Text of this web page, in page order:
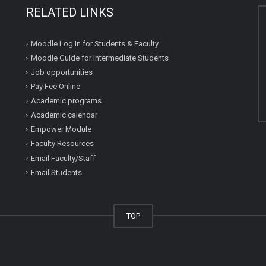
RELATED LINKS
Moodle Log In for Students & Faculty
Moodle Guide for Intermediate Students
Job opportunities
Pay Fee Online
Academic programs
Academic calendar
Empower Module
Faculty Resources
Email Faculty/Staff
Email Students
TOP